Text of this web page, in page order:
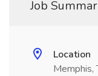
Job
Location
Memphis,